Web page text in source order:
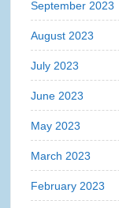
September 2023
August 2023
July 2023
June 2023
May 2023
March 2023
February 2023